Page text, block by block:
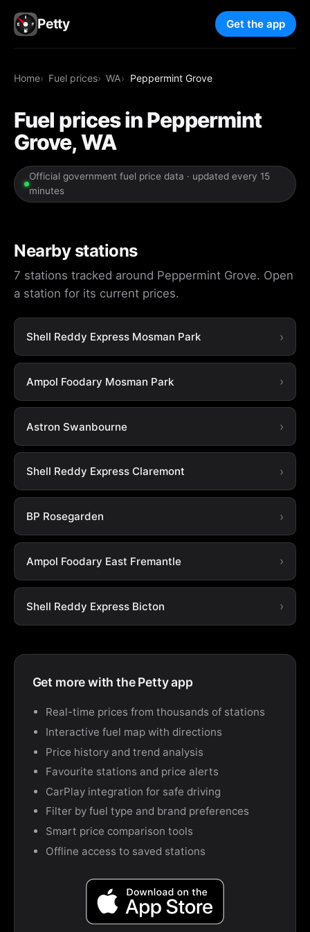
Petty Get the app
Home Fuel prices WA Peppermint Grove
Fuel prices in Peppermint
Grove, WA
Official government fuel price data · updated every 15
minutes
Nearby stations
7 stations tracked around Peppermint Grove. Open
a station for its current prices.
Shell Reddy Express Mosman Park
Ampol Foodary Mosman Park
Astron Swanbourne
Shell Reddy Express Claremont
BP Rosegarden
Ampol Foodary East Fremantle
Shell Reddy Express Bicton
Get more with the Petty app
Real-time prices from thousands of stations
Interactive fuel map with directions
Price history and trend analysis
Favourite stations and price alerts
CarPlay integration for safe driving
Filter by fuel type and brand preferences
Smart price comparison tools
Offline access to saved stations